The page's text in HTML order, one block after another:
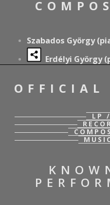
Szabados György
Erdélyi György
OFFICIAL
LP